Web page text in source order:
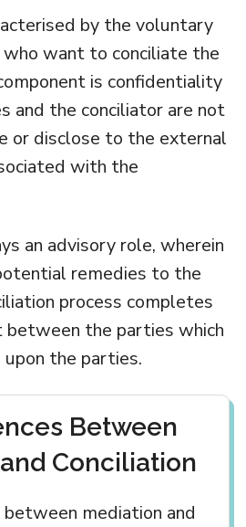
by the voluntary
want to conciliate the
is confidentiality
and the conciliator are not
or disclose to the external
with the
an advisory role, wherein
remedies to the
process completes
the parties which
upon the parties.
Between
Conciliation
mediation and